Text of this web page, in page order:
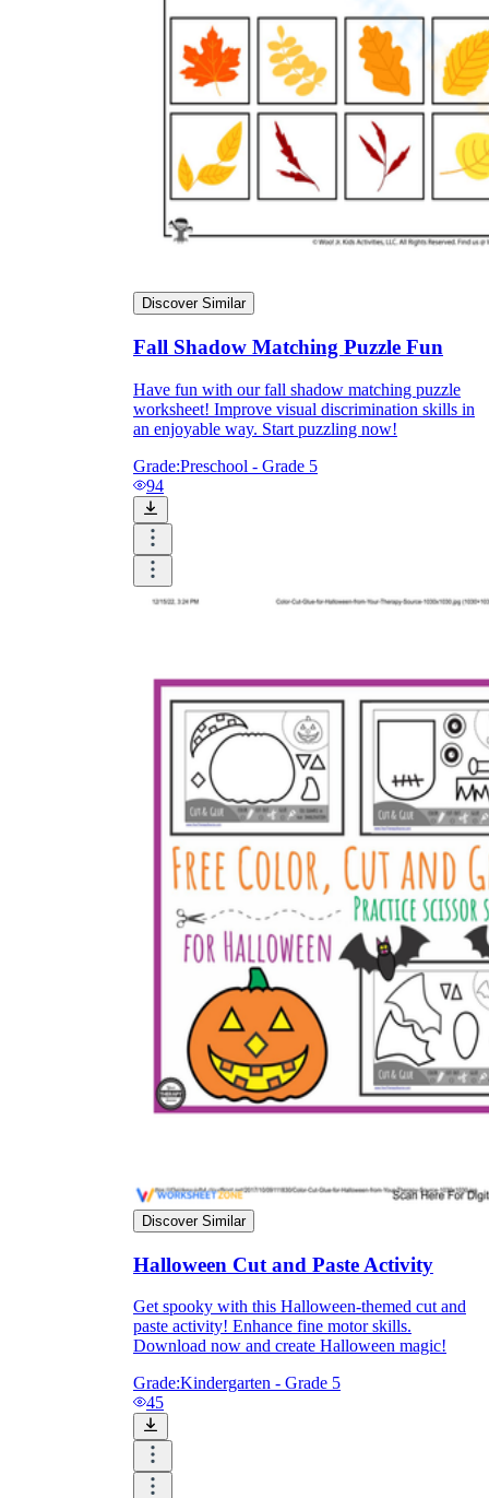
Discover Similar
Fall Shadow Matching Puzzle Fun
Have fun with our fall shadow matching puzzle
worksheet! Improve visual discrimination skills in
an enjoyable way. Start puzzling now!
Grade:Preschool - Grade 5
94
Discover Similar
Halloween Cut and Paste Activity
Get spooky with this Halloween-themed cut and
paste activity! Enhance fine motor skills.
Download now and create Halloween magic!
Grade:Kindergarten - Grade 5
45